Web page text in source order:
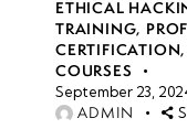
ETHICAL
TRAINING,
CERTIFICATION
COURSES
September 23,
ADMIN